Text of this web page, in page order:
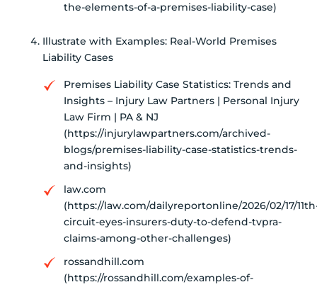
the-elements-of-a-premises-liability-case)
Illustrate with Examples: Real-World Premises
Liability Cases
Premises Liability Case Statistics: Trends and
Insights – Injury Law Partners | Personal Injury
Law Firm | PA & NJ
(https://injurylawpartners.com/archived-
blogs/premises-liability-case-statistics-trends-
and-insights)
law.com
(https://law.com/dailyreportonline/2026/02/17/
circuit-eyes-insurers-duty-to-defend-tvpra-
claims-among-other-challenges)
rossandhill.com
(https://rossandhill.com/examples-of-